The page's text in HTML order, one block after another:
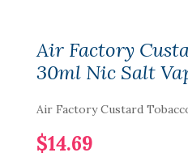
Air Factory
30ml Nic Salt
Air Factory Custard
$14.69